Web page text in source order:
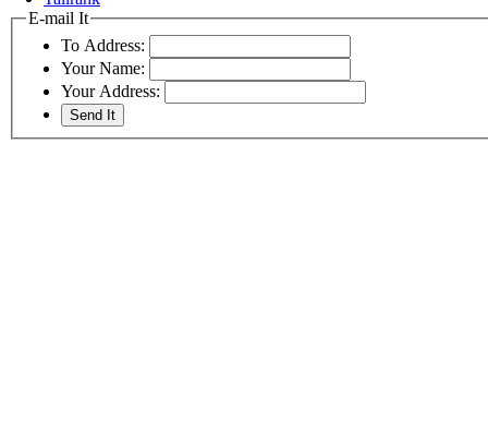
E-mail It
To Address:
Your Name:
Your Address: